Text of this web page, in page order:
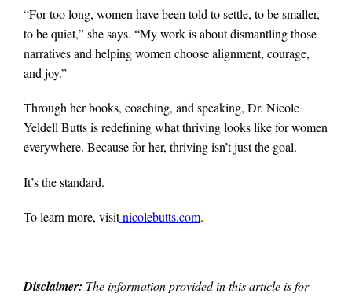
“For too long, women have been told to settle, to be smaller,
to be quiet,” she says. “My work is about dismantling those
narratives and helping women choose alignment, courage,
and joy.”
Through her books, coaching, and speaking, Dr. Nicole
Yeldell Butts is redefining what thriving looks like for women
everywhere. Because for her, thriving isn’t just the goal.
It’s the standard.
To learn more, visitnicolebutts.com.
Disclaimer: The information provided in this article is for